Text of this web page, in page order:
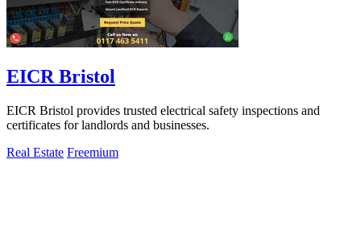
EICR Bristol
EICR Bristol provides trusted electrical safety inspections and
certificates for landlords and businesses.
Real Estate Freemium